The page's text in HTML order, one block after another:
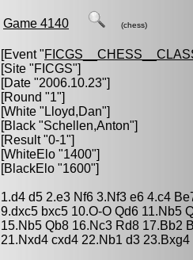
Game 4140 (chess)
[Event "
[Site "FICGS"]
[Date "2006.10.23"]
[Round "1"]
[White " Lloyd,Dan"]
[Black "Schellen,Anton"]
[Result "0-1"]
[WhiteElo "1400"]
[BlackElo "1600"]
1.d4 d5 2.e3 Nf6 3.Nf3 e6 4.c4
9.dxc5 bxc5 10.O-O Qd6 11.Nb5
15.Nb5 Qb8 16.Nc3 Rd8 17.Bb2
21.Nxd4 cxd4 22.Nb1 d3